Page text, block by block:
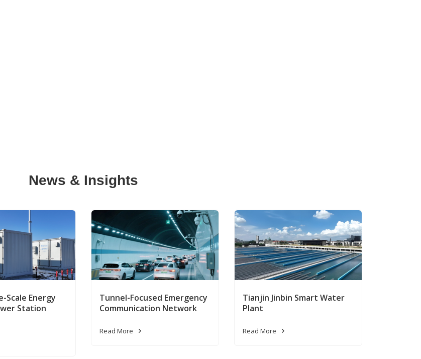
News & Insights
Scale Energy
Station
Tunnel-Focused Emergency
Communication Network
Read More
Tianjin Jinbin Smart Water
Plant
Read More